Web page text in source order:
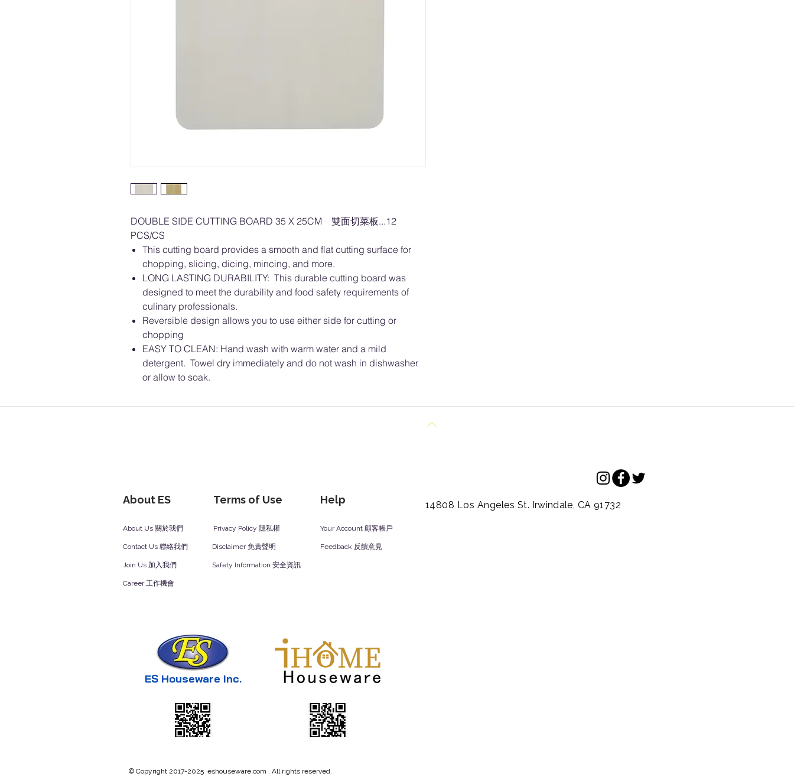
DOUBLE SIDE CUTTING BOARD 35 X 25CM 雙面切菜板...12
PCS/CS
This cutting board provides a smooth and flat cutting surface for
chopping, slicing, dicing, mincing, and more.
LONG LASTING DURABILITY: This durable cutting board was
designed to meet the durability and food safety requirements of
culinary professionals.
Reversible design allows you to use either side for cutting or
chopping
EASY TO CLEAN: Hand wash with warm water and a mild
detergent. Towel dry immediately and do not wash in dishwasher
or allow to soak.
About ES Terms of Use Help
About Us 關於我們
Contact Us 聯絡我們
Join Us 加入我們
Privacy Policy 隱私權
Disclaimer 免責聲明
Safety Information 安全資訊
Your Account 顧客帳戶
Feedback 反饋意見
Career 工作機會
ES Houseware Inc.
© Copyright 2017-2025 eshouseware.com . All rights reserved.
14808 Los Angeles St. Irwindale, CA 91732